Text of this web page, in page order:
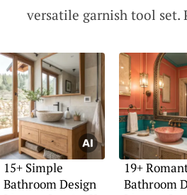
versatile garnish tool set.
15+ Simple
Bathroom Design
19+
Bathroom